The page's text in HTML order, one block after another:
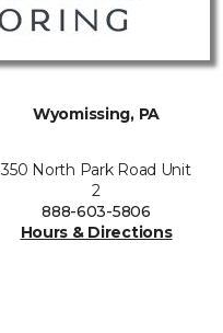
Wyomissing, PA
350 North Park Road Unit
2
888-603-5806
Hours & Directions